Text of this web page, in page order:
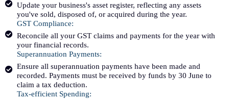
Update your business's asset register, reflecting any assets
you've sold, disposed of, or acquired during the year.
GST Compliance:
Reconcile all your GST claims and payments for the year with
your financial records.
Superannuation Payments:
Ensure all superannuation payments have been made and
recorded. Payments must be received by funds by 30 June to
claim a tax deduction.
Tax-efficient Spending: